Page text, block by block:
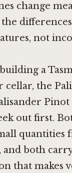
change
not
a
cellar, the
out first.
quantities
and both
that makes